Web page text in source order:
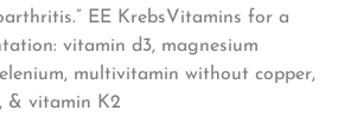
EE KrebsVitamins for a
vitamin d3, magnesium
multivitamin without copper,
& vitamin K2